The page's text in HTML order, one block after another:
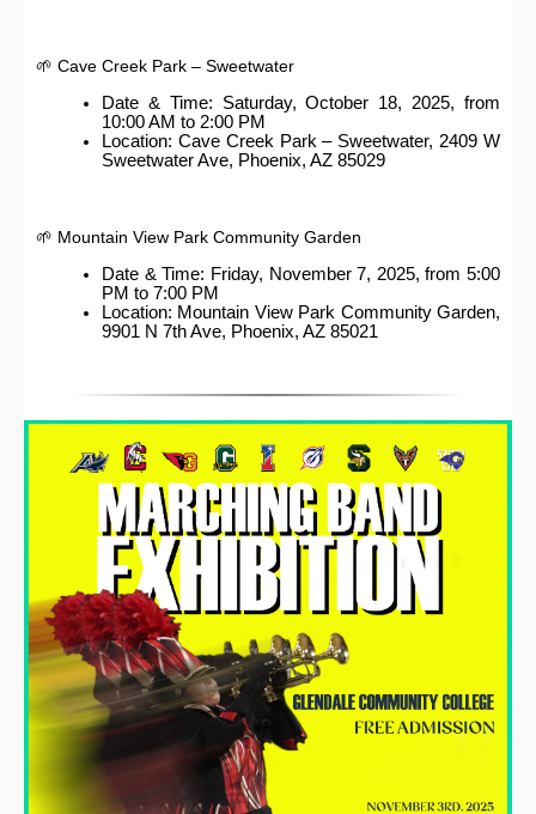
🌱 Cave Creek Park – Sweetwater
Date & Time: Saturday, October 18, 2025, from
10:00 AM to 2:00 PM
Location: Cave Creek Park – Sweetwater, 2409 W
Sweetwater Ave, Phoenix, AZ 85029
🌱 Mountain View Park Community Garden
Date & Time: Friday, November 7, 2025, from 5:00
PM to 7:00 PM
Location: Mountain View Park Community Garden,
9901 N 7th Ave, Phoenix, AZ 85021